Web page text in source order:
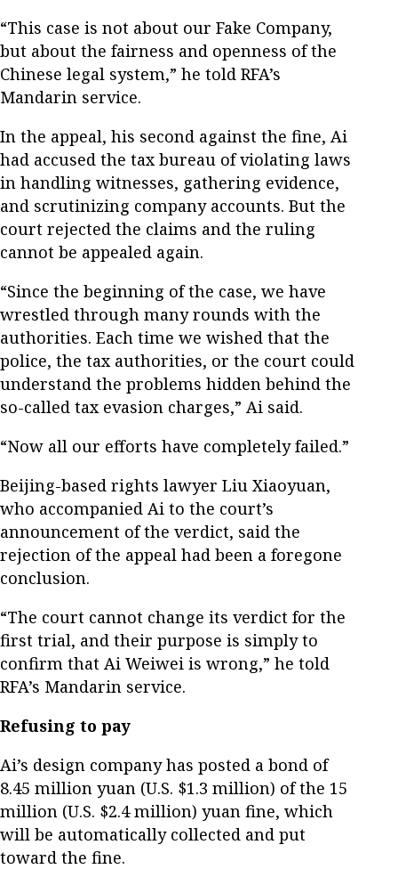
“This case is not about our Fake Company,
but about the fairness and openness of the
Chinese legal system,” he told RFA’s
Mandarin service.
In the appeal, his second against the fine, Ai
had accused the tax bureau of violating laws
in handling witnesses, gathering evidence,
and scrutinizing company accounts. But the
court rejected the claims and the ruling
cannot be appealed again.
“Since the beginning of the case, we have
wrestled through many rounds with the
authorities. Each time we wished that the
police, the tax authorities, or the court could
understand the problems hidden behind the
so-called tax evasion charges,” Ai said.
“Now all our efforts have completely failed.”
Beijing-based rights lawyer Liu Xiaoyuan,
who accompanied Ai to the court’s
announcement of the verdict, said the
rejection of the appeal had been a foregone
conclusion.
“The court cannot change its verdict for the
first trial, and their purpose is simply to
confirm that Ai Weiwei is wrong,” he told
RFA’s Mandarin service.
Refusing to pay
Ai’s design company has posted a bond of
8.45 million yuan (U.S. $1.3 million) of the 15
million (U.S. $2.4 million) yuan fine, which
will be automatically collected and put
toward the fine.